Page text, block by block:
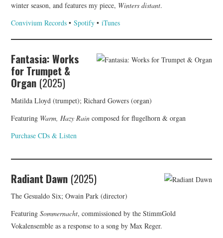
winter season, and features my piece, Winters distant.
Convivium Records •Spotify •iTunes
Fantasia: Works
for Trumpet &
Organ (2025)
Matilda Lloyd (trumpet); Richard Gowers (organ)
Featuring Warm, Hazy Rain composed for flugelhorn & organ
Purchase CDs & Listen
Radiant Dawn (2025)
The Gesualdo Six; Owain Park (director)
FeaturingSommernacht, commissioned by the StimmGold
Vokalensemble as a response to a song by Max Reger.